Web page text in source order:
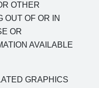
OTHER
OUT OF OR IN
OR
AVAILABLE
GRAPHICS